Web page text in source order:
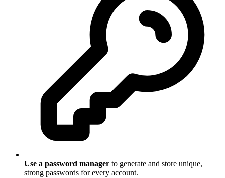
Use a password manager to generate and store unique,
strong passwords for every account.